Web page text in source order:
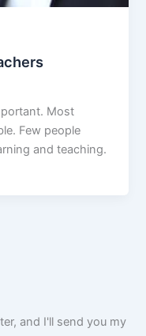
and I'll send you my
Most
Few people
and teaching.